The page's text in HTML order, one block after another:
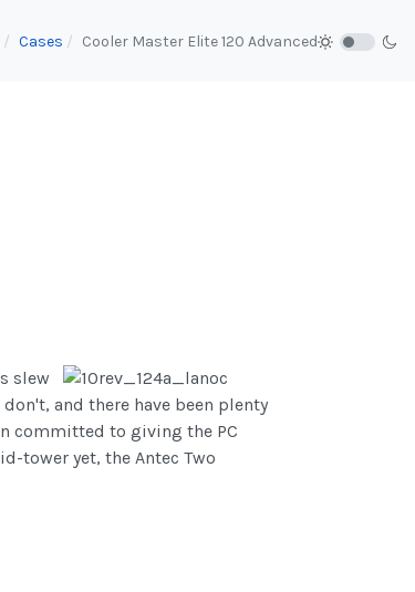
Cases Cooler Master Elite 120 Advanced
slew
and there have been plenty
committed to giving the PC
tower yet, the Antec Two